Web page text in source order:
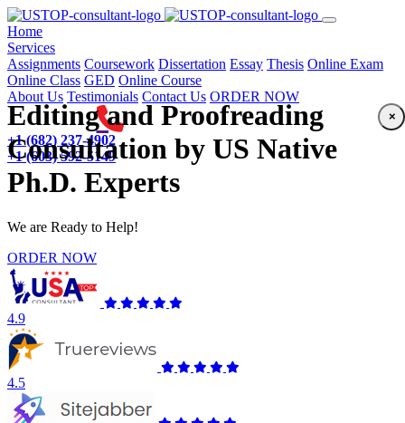
Home(current)
Services
Assignments Coursework Dissertation Essay Thesis Online Exam
Online Class GED Online Course
About Us Testimonials Contact Us ORDER NOW
+1 (682) 237-4902
+1 (603) 592-5149
Editing and Proofreading
Consultation by US Native
Ph.D. Experts
We are Ready to Help!
ORDER NOW
4.9
4.5
×